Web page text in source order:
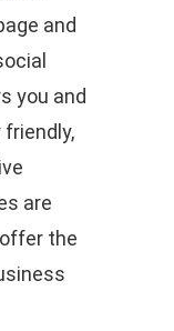
and
you and
are
the